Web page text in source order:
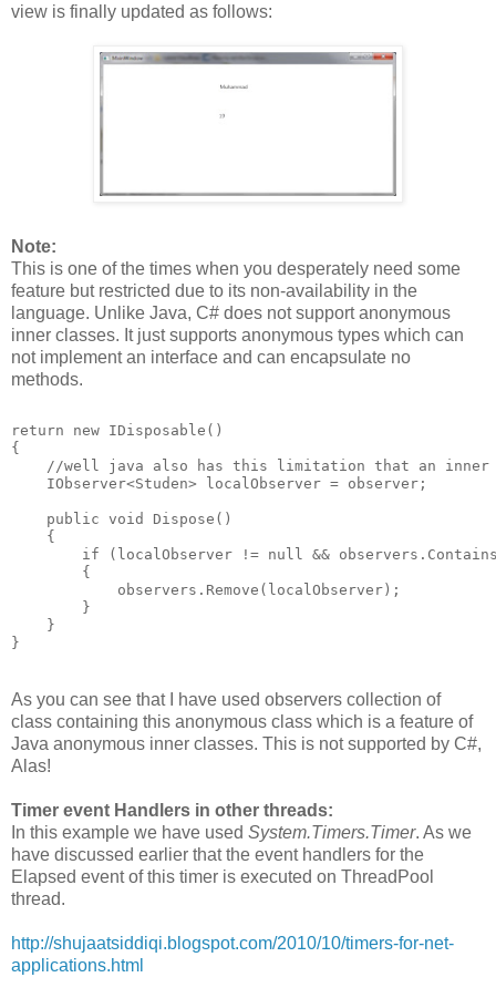
view is finally updated as follows:
Note:
This is one of the times when you desperately need some
feature but restricted due to its non-availability in the
language. Unlike Java, C# does not support anonymous
inner classes. It just supports anonymous types which can
not implement an interface and can encapsulate no
methods.
return new IDisposable()
{
//well java also has this limitation that an
    IObserver<Studen> localObserver = observer;
    public void Dispose()
    {
if (localObserver != null &&
        {
            observers.Remove(localObserver);
        }
    }
}
As you can see that I have used observers collection of
class containing this anonymous class which is a feature of
Java anonymous inner classes. This is not supported by C#,
Alas!
Timer event Handlers in other threads:
In this example we have used System.Timers.Timer. As we
have discussed earlier that the event handlers for the
Elapsed event of this timer is executed on ThreadPool
thread.
http://shujaatsiddiqi.blogspot.com/2010/10/timers-for-net-
applications.html